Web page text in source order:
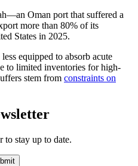
Oman port that suffered a
more than 80% of its
States in 2025.
equipped to absorb acute
to limited inventories for high-
stem from constraints on
to stay up to date.